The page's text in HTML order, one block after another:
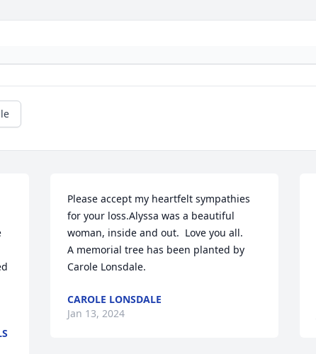
Please accept my heartfelt sympathies
for your loss.Alyssa was a beautiful
woman, inside and out.  Love you all.
A memorial tree has been planted by
Carole Lonsdale.
CAROLE LONSDALE
Jan 13, 2024